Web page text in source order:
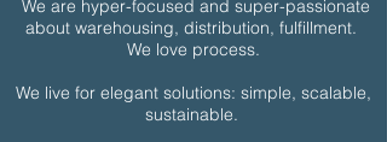
We are hyper-focused and super-passionate
about warehousing, distribution, fulfillment.
We love process.
We live for elegant solutions: simple, scalable,
sustainable.